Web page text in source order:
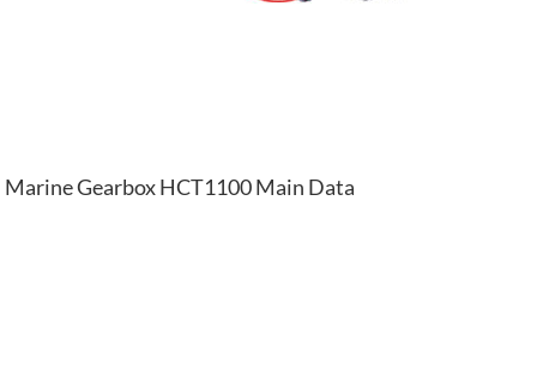
Marine Gearbox HCT1100 Main Data